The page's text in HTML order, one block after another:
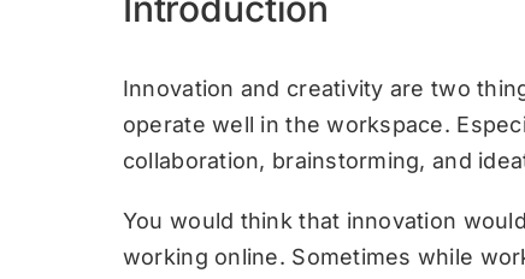
Introduction
Innovation and creativity are two
operate well in the workspace.
collaboration, brainstorming, and
You would think that innovation
working online. Sometimes while